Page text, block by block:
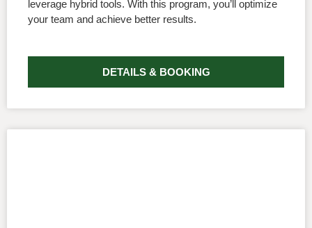
leverage hybrid tools. With this program, you’ll optimize
your team and achieve better results.
DETAILS & BOOKING